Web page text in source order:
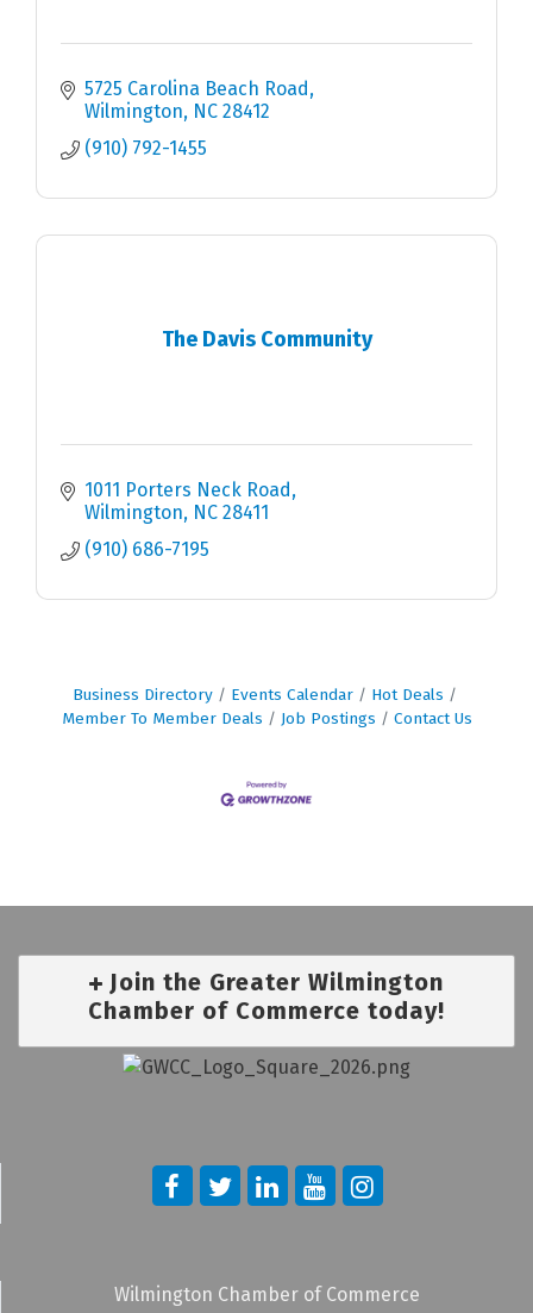
5725 Carolina Beach Road
Wilmington
NC 28412
(910) 792-1455
The Davis Community
1011 Porters Neck Road
Wilmington
NC 28411
(910) 686-7195
Business Directory Events Calendar
Hot Deals
Member To Member Deals
Job Postings Contact Us
Join the Greater Wilmington
Chamber of Commerce today!
Wilmington Chamber of Commerce